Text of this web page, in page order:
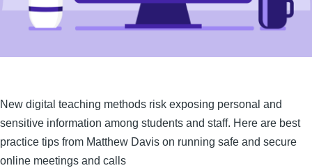
New digital teaching methods risk exposing personal and
sensitive information among students and staff. Here are best
practice tips from Matthew Davis on running safe and secure
online meetings and calls